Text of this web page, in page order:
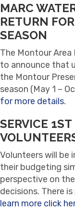
MARC
RETURN
SEASON
The Montour Area
to announce that
the Montour
season (May 1 –
for more details.
SERVICE
Volunteers will be
their budgeting
perspective on
decisions. There
learn more click